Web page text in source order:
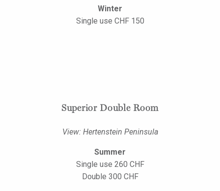
Winter
Single use CHF 150
Superior Double Room
View: Hertenstein Peninsula
Summer
Single use 260 CHF
Double 300 CHF